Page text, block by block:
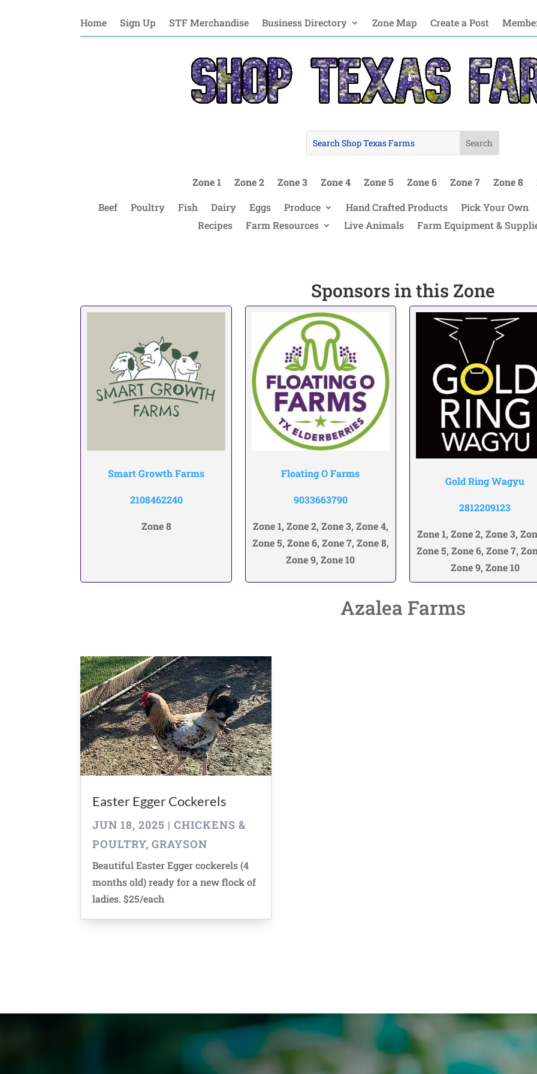
Home Sign Up STF Merchandise Business Directory Zone Map Create a Post
Zone 1 Zone 2 Zone 3 Zone 4 Zone 5 Zone 6 Zone 7 Zone 8
Beef
Poultry Fish Dairy Eggs Produce Hand Crafted Products
Pick Your Own
Recipes
Farm Resources Live Animals Farm Equipment &
Sponsors in this Zone
Smart Growth Farms
2108462240
Zone 8
Floating O Farms
9033663790
Zone 1, Zone 2, Zone 3, Zone 4,
Zone 5, Zone 6, Zone 7, Zone 8,
Zone 9, Zone 10
Gold Ring Wagyu
2812209123
Zone 1, Zone 2, Zone 3,
Zone 5, Zone 6, Zone 7,
Zone 9, Zone 10
Azalea Farms
Easter Egger Cockerels
JUN 18, 2025 |CHICKENS &
POULTRY,GRAYSON
Beautiful Easter Egger cockerels (4
months old) ready for a new flock of
ladies. $25/each